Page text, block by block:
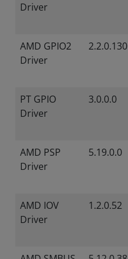
Driver
AMD GPIO2
Driver
2.2.0.130
PT GPIO
Driver
3.0.0.0
AMD PSP
Driver
5.19.0.0
AMD IOV
Driver
1.2.0.52